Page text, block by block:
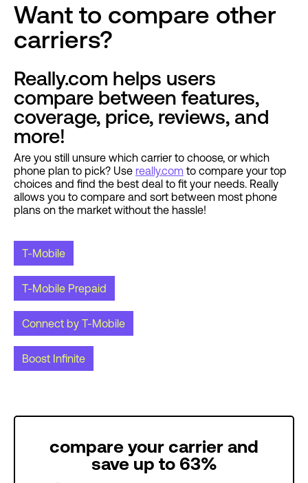
Want to compare other
carriers?
Really.com helps users
compare between features,
coverage, price, reviews, and
more!
Are you still unsure which carrier to choose, or which
phone plan to pick? Use really.com to compare your top
choices and find the best deal to fit your needs. Really
allows you to compare and sort between most phone
plans on the market without the hassle!
T-Mobile
T-Mobile Prepaid
Connect by T-Mobile
Boost Infinite
compare your carrier and
save up to 63%